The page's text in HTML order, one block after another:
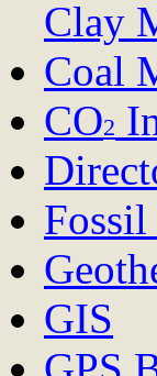
Clay
Coal
CO2
GIS